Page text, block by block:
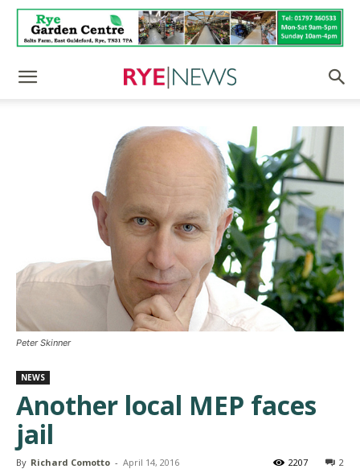
Peter Skinner
NEWS
Another local MEP faces
jail
By Richard Comotto - April 14, 2016 2
2207